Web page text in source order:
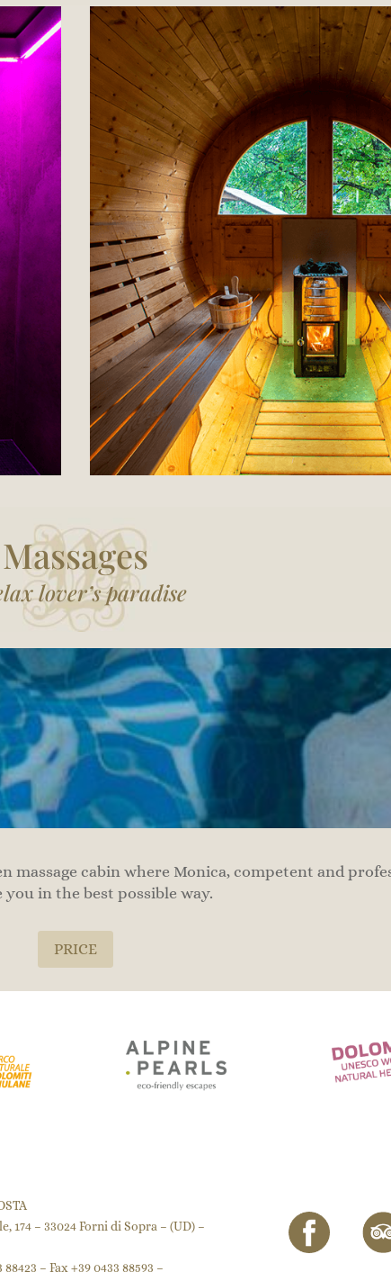
Massages
lover’s paradise
massage cabin where Monica, competent and
you in the best possible way.
PRICE
174 – 33024 Forni di Sopra – (UD) –
88423 – Fax +39 0433 88593 –